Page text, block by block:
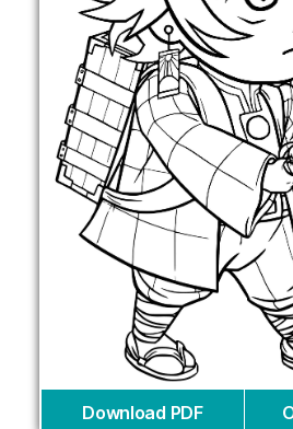
Download PDF